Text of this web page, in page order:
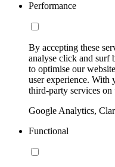
Performance
By accepting these
analyse click and surf
to optimise our
user experience. With
third-party services on
Google Analytics,
Functional